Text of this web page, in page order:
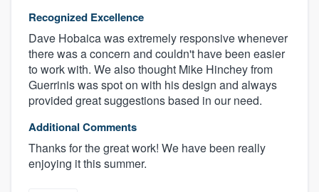
Recognized Excellence
Dave Hobaica was extremely responsive whenever
there was a concern and couldn't have been easier
to work with. We also thought Mike Hinchey from
Guerrinis was spot on with his design and always
provided great suggestions based in our need.
Additional Comments
Thanks for the great work! We have been really
enjoying it this summer.